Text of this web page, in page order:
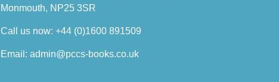
Monmouth, NP25 3SR
Call us now: +44 (0)1600 891509
Email: admin@pccs-books.co.uk